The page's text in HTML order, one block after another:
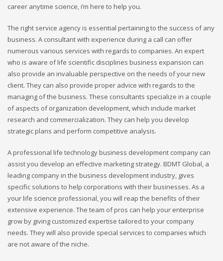
career anytime science, i’m here to help you.
The right service agency is essential pertaining to the success of any
business. A consultant with experience during a call can offer
numerous various services with regards to companies. An expert
who is aware of life scientific disciplines business expansion can
also provide an invaluable perspective on the needs of your new
client. They can also provide proper advice with regards to the
managing of the business. These consultants specialize in a couple
of aspects of organization development, which include market
research and commercialization. They can help you develop
strategic plans and perform competitive analysis.
A professional life technology business development company can
assist you develop an effective marketing strategy. BDMT Global, a
leading company in the business development industry, gives
specific solutions to help corporations with their businesses. As a
your life science professional, you will reap the benefits of their
extensive experience. The team of pros can help your enterprise
grow by giving customized expertise tailored to your company
needs. They will also provide special services to companies which
are not aware of the niche.